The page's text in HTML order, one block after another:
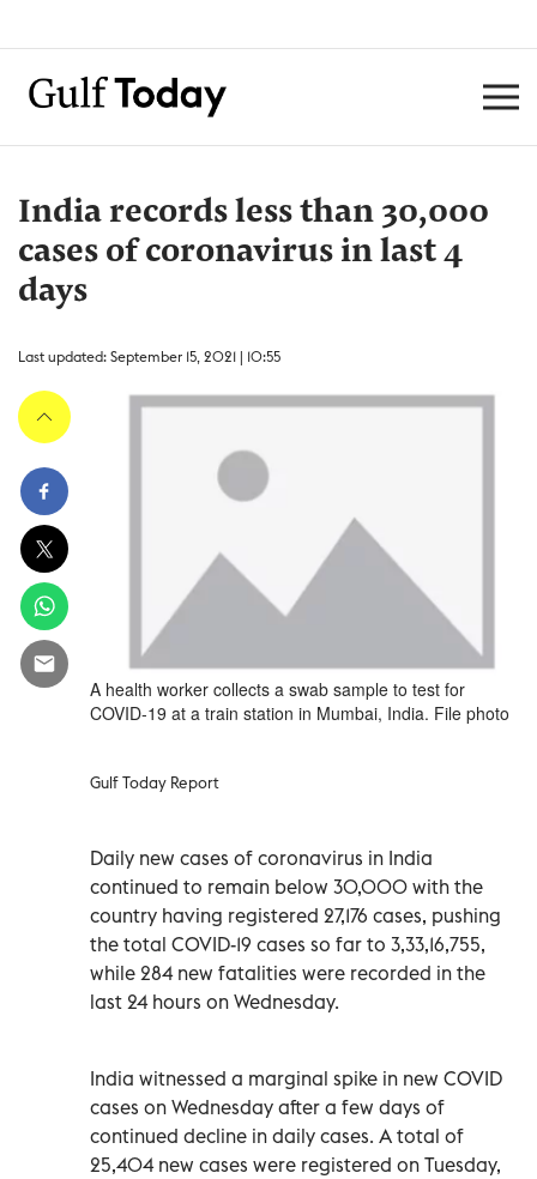
India records less than 30,000
cases of coronavirus in last 4
days
Last updated: September 15, 2021 | 10:55
A health worker collects a swab sample to test for
COVID-19 at a train station in Mumbai, India. File photo
Gulf Today Report
Daily new cases of coronavirus in India
continued to remain below 30,000 with the
country having registered 27,176 cases, pushing
the total COVID-19 cases so far to 3,33,16,755,
while 284 new fatalities were recorded in the
last 24 hours on Wednesday.
India witnessed a marginal spike in new COVID
cases on Wednesday after a few days of
continued decline in daily cases. A total of
25,404 new cases were registered on Tuesday,